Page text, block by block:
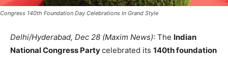
Congress 140th Foundation Day Celebrations In Grand Style
Delhi/Hyderabad, Dec 28 (Maxim News): The Indian
National Congress Partycelebrated its 140th foundation